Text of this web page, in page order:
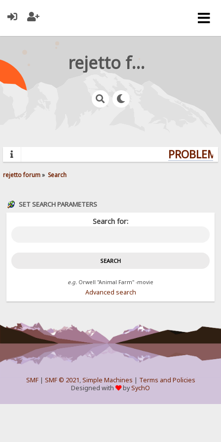
rejetto forum
rejetto forum» Search
SET SEARCH PARAMETERS
Search for:
e.g. Orwell "Animal Farm" -movie
Advanced search
SMF| SMF © 2021,Simple Machines | Terms and Policies
Designed with
bySychO